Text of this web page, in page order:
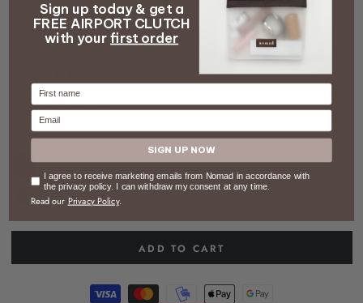
video
HOME / LUGGAGE /THE PACKING BAG - SMALL
Regular
price
48 kr
Sale
price
34 kr –30%
COLOR– Dark green
ADD TO CART
Sign up today & get a
FREE AIRPORT CLUTCH
with yourfirst order
Firstname
Email
SIGN UP NOW
Consent
I agree to receive marketing emails from Nomad in accordance with
the privacy policy. I can withdraw my consent at any time.
Read our Privacy Policy.